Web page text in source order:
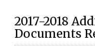
2017-2018
Documents